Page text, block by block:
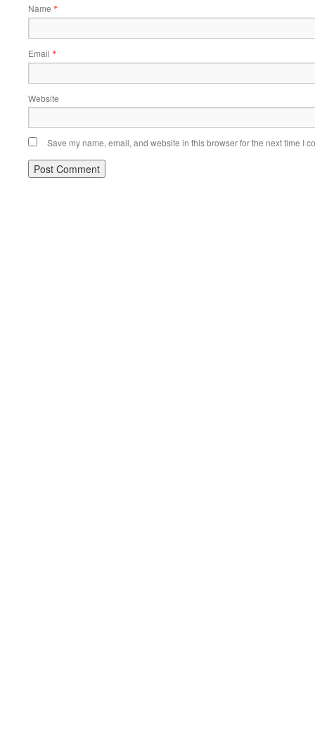
Name *
Email *
Website
Save my name, email, and website in this browser for the next time I